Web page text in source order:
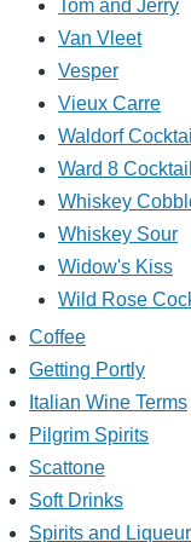
Tom and Jerry
Van Vleet
Vesper
Vieux Carre
Waldorf Cocktail
Ward 8 Cocktail
Whiskey
Whiskey Sour
Widow's Kiss
Wild Rose
Coffee
Getting Portly
Italian Wine Terms
Pilgrim Spirits
Scattone
Soft Drinks
Spirits and